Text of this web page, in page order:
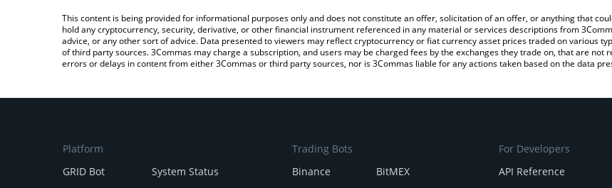
This content is being provided for informational purposes only and does not constitute an offer, solicitation of an offer, or anything that
hold any cryptocurrency, security, derivative, or other financial instrument referenced in any material or services descriptions from
advice, or any other sort of advice. Data presented to viewers may reflect cryptocurrency or fiat currency asset prices traded on various
of third party sources. 3Commas may charge a subscription, and users may be charged fees by the exchanges they trade on, that are
errors or delays in content from either 3Commas or third party sources, nor is 3Commas liable for any actions taken based on the data
Platform
GRID Bot
System Status
Trading Bots
Binance
BitMEX
For Developers
API Reference